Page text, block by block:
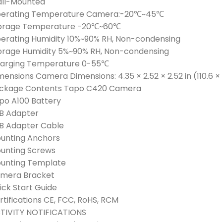
Temperature Camera:-20℃~45℃
Temperature -20℃~60℃
Humidity 10%~90% RH, Non-condensing
Humidity 5%~90% RH, Non-condensing
Temperature 0-55℃
Camera Dimensions: 4.35 × 2.52 × 2.52 in (110.6
Contents Tapo C420 Camera
A100 Battery
Adapter
Adapter Cable
Anchors
Screws
Template
Bracket
Start Guide
CE, FCC, RoHS, RCM
NOTIFICATIONS